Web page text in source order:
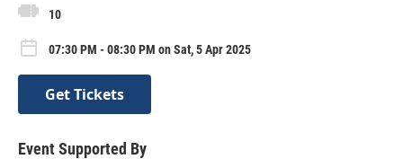
10
07:30 PM - 08:30 PM on Sat, 5 Apr 2025
Get Tickets
Event Supported By